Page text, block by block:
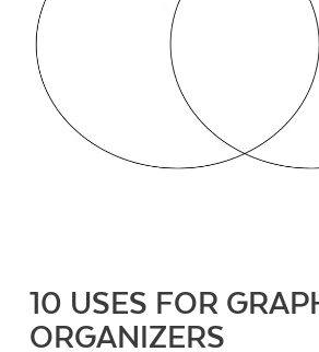
10 USES FOR
ORGANIZERS